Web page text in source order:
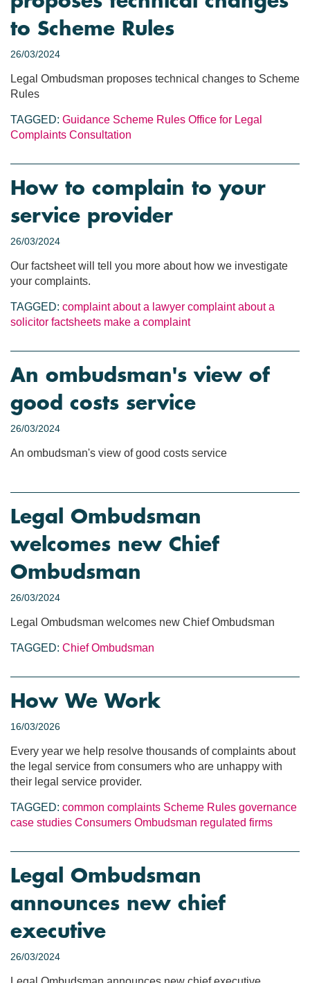
to Scheme Rules
26/03/2024
Legal Ombudsman proposes technical changes to Scheme
Rules
TAGGED: Guidance Scheme Rules Office for Legal
Complaints Consultation
How to complain to your
service provider
26/03/2024
Our factsheet will tell you more about how we investigate
your complaints.
TAGGED: complaint about a lawyer complaint about a
solicitor factsheets make a complaint
An ombudsman's view of
good costs service
26/03/2024
An ombudsman's view of good costs service
Legal Ombudsman
welcomes new Chief
Ombudsman
26/03/2024
Legal Ombudsman welcomes new Chief Ombudsman
TAGGED: Chief Ombudsman
How We Work
16/03/2026
Every year we help resolve thousands of complaints about
the legal service from consumers who are unhappy with
their legal service provider.
TAGGED: common complaints Scheme Rules governance
case studies Consumers Ombudsman regulated firms
Legal Ombudsman
announces new chief
executive
26/03/2024